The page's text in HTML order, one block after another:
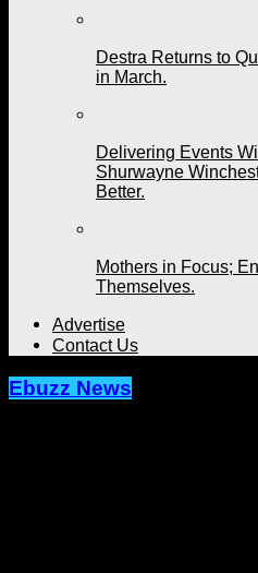
Destra Returns to
in March.
Delivering Events
Shurwayne
Better.
Mothers in Focus;
Themselves.
Advertise
Contact Us
Ebuzz News